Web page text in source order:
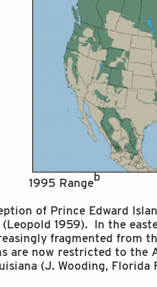
1995 Rangeb
of Prince Edward
1959). In the
fragmented from
are now restricted to the
(J. Wooding, Florida